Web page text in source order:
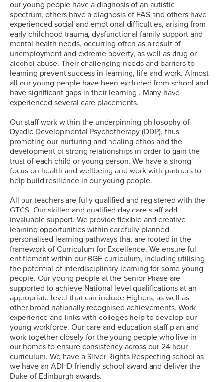
our young people have a diagnosis of an autistic
spectrum, others have a diagnosis of FAS and others have
experienced social and emotional difficulties, arising from
early childhood trauma, dysfunctional family support and
mental health needs, occurring often as a result of
unemployment and extreme poverty, as well as drug or
alcohol abuse. Their challenging needs and barriers to
learning prevent success in learning, life and work. Almost
all our young people have been excluded from school and
have significant gaps in their learning . Many have
experienced several care placements.
Our staff work within the underpinning philosophy of
Dyadic Developmental Psychotherapy (DDP), thus
promoting our nurturing and healing ethos and the
development of strong relationships in order to gain the
trust of each child or young person. We have a strong
focus on health and wellbeing and work with partners to
help build resilience in our young people.
All our teachers are fully qualified and registered with the
GTCS. Our skilled and qualified day care staff add
invaluable support. We provide flexible and creative
learning opportunities within carefully planned
personalised learning pathways that are rooted in the
framework of Curriculum for Excellence. We ensure full
entitlement within our BGE curriculum, including utilising
the potential of interdisciplinary learning for some young
people. Our young people at the Senior Phase are
supported to achieve National level qualifications at an
appropriate level that can include Highers, as well as
other broad nationally recognised achievements. Work
experience and links with colleges help to develop our
young workforce. Our care and education staff plan and
work together closely for the young people who live in
our homes to ensure consistency across our 24 hour
curriculum. We have a Silver Rights Respecting school as
we have an ADHD friendly school award and deliver the
Duke of Edinburgh awards.